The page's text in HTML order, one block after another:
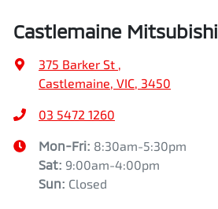
Castlemaine Mitsubishi
375 Barker St
Castlemaine, VIC, 3450
03 5472 1260
Mon-Fri: 8:30am-5:30pm
Sat: 9:00am-4:00pm
Sun: Closed